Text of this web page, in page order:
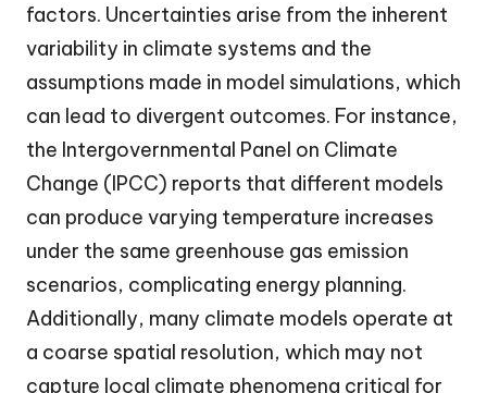
factors. Uncertainties arise from the inherent
variability in climate systems and the
assumptions made in model simulations, which
can lead to divergent outcomes. For instance,
the Intergovernmental Panel on Climate
Change (IPCC) reports that different models
can produce varying temperature increases
under the same greenhouse gas emission
scenarios, complicating energy planning.
Additionally, many climate models operate at
a coarse spatial resolution, which may not
capture local climate phenomena critical for